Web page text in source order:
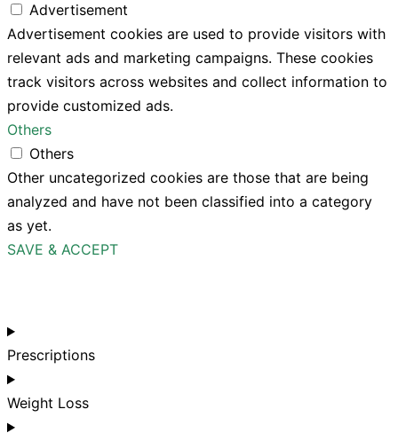
Advertisement
Advertisement cookies are used to provide visitors with
relevant ads and marketing campaigns. These cookies
track visitors across websites and collect information to
provide customized ads.
Others
Others
Other uncategorized cookies are those that are being
analyzed and have not been classified into a category
as yet.
SAVE & ACCEPT
Prescriptions
Weight Loss